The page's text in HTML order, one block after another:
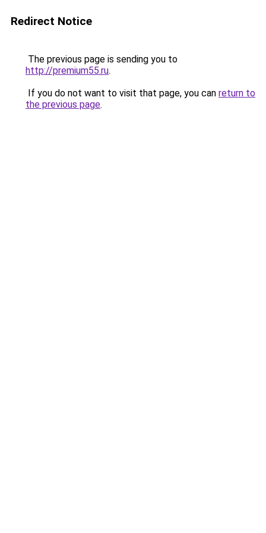
Redirect Notice
The previous page is sending you to
http://premium55.ru.
If you do not want to visit that page, you can return to
the previous page.